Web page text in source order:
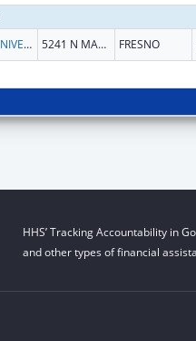
CALIFORNIA STATE UNIVERSITY, FRESNO 5241 N MAPLE AVE FRESNO
HHS’ Tracking Accountability in
and other types of financial